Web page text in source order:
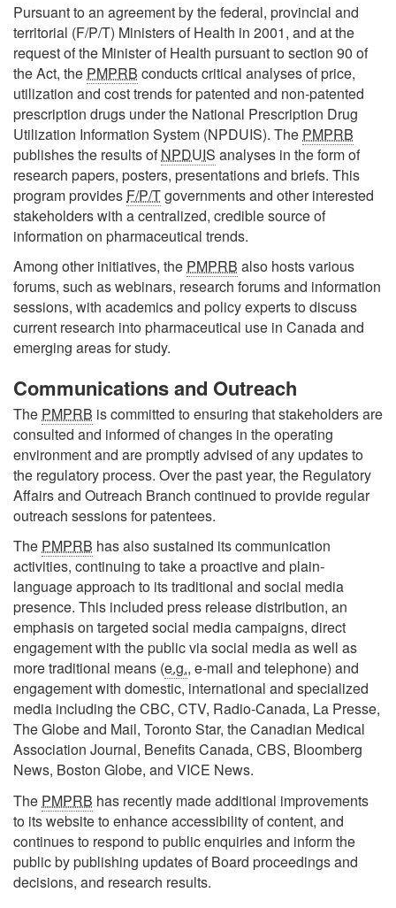
Pursuant to an agreement by the federal, provincial and
territorial (F/P/T) Ministers of Health in 2001, and at the
request of the Minister of Health pursuant to section 90 of
the Act, the PMPRB conducts critical analyses of price,
utilization and cost trends for patented and non-patented
prescription drugs under the National Prescription Drug
Utilization Information System (NPDUIS). The PMPRB
publishes the results ofNPDUIS analyses in the form of
research papers, posters, presentations and briefs. This
program provides F/P/Tgovernments and other interested
stakeholders with a centralized, credible source of
information on pharmaceutical trends.
Among other initiatives, the PMPRB also hosts various
forums, such as webinars, research forums and information
sessions, with academics and policy experts to discuss
current research into pharmaceutical use in Canada and
emerging areas for study.
Communications and Outreach
The PMPRB is committed to ensuring that stakeholders are
consulted and informed of changes in the operating
environment and are promptly advised of any updates to
the regulatory process. Over the past year, the Regulatory
Affairs and Outreach Branch continued to provide regular
outreach sessions for patentees.
The PMPRB has also sustained its communication
activities, continuing to take a proactive and plain-
language approach to its traditional and social media
presence. This included press release distribution, an
emphasis on targeted social media campaigns, direct
engagement with the public via social media as well as
more traditional means (e.g., e-mail and telephone) and
engagement with domestic, international and specialized
media including the CBC, CTV, Radio-Canada, La Presse,
The Globe and Mail, Toronto Star, the Canadian Medical
Association Journal, Benefits Canada, CBS, Bloomberg
News, Boston Globe, and VICE News.
The PMPRB has recently made additional improvements
to its website to enhance accessibility of content, and
continues to respond to public enquiries and inform the
public by publishing updates of Board proceedings and
decisions, and research results.